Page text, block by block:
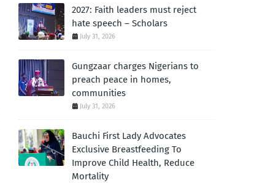
2027: Faith leaders must reject
hate speech – Scholars
July 31, 2026
Gungzaar charges Nigerians to
preach peace in homes,
communities
July 31, 2026
Bauchi First Lady Advocates
Exclusive Breastfeeding To
Improve Child Health, Reduce
Mortality